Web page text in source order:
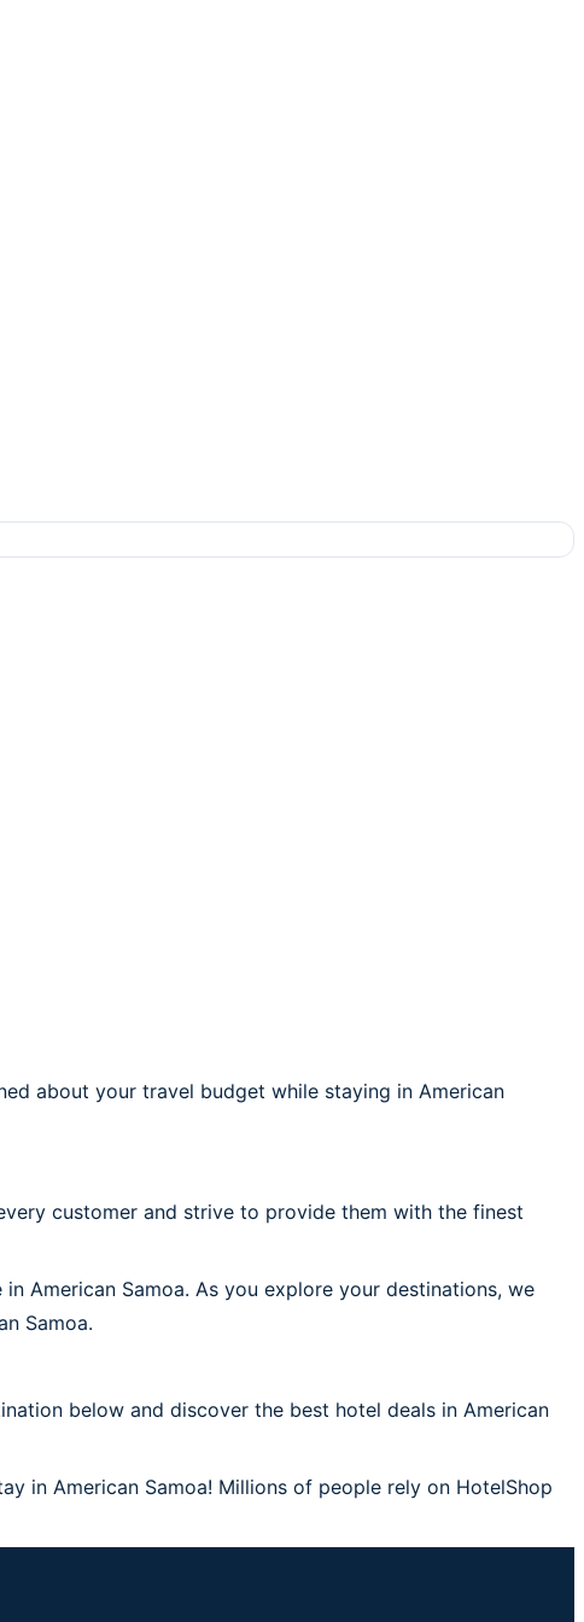
about your travel budget while staying in American
customer and strive to provide them with the finest
American Samoa. As you explore your destinations, we
Samoa.
below and discover the best hotel deals in American
in American Samoa! Millions of people rely on HotelShop